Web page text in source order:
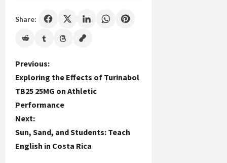
Share:
P
o
s
t
n
Previous:
Exploring the Effects of Turinabol
TB25 25MG on Athletic
Performance
Next:
Sun, Sand, and Students: Teach
English in Costa Rica